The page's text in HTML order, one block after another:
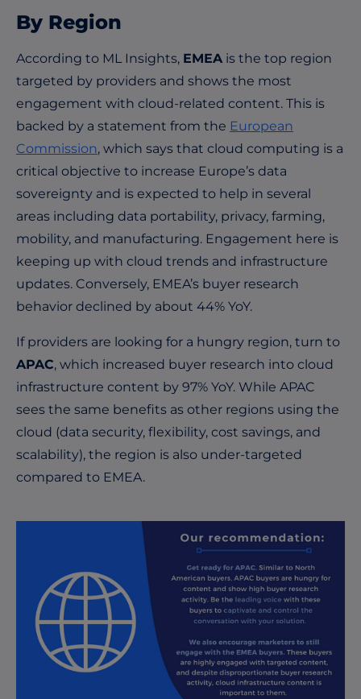
By Region
According to ML Insights, EMEAis the top region
targeted by providers and shows the most
engagement with cloud-related content. This is
backed by a statement from the European
Commission, which says that cloud computing is a
critical objective to increase Europe’s data
sovereignty and is expected to help in several
areas including data portability, privacy, farming,
mobility, and manufacturing. Engagement here is
keeping up with cloud trends and infrastructure
updates. Conversely, EMEA’s buyer research
behavior declined by about 44% YoY.
If providers are looking for a hungry region, turn to
APAC, which increased buyer research into cloud
infrastructure content by 97% YoY. While APAC
sees the same benefits as other regions using the
cloud (data security, flexibility, cost savings, and
scalability), the region is also under-targeted
compared to EMEA.